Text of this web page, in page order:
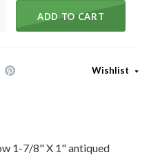
ADD TO CART
Wishlist
1-7/8" X 1" antiqued